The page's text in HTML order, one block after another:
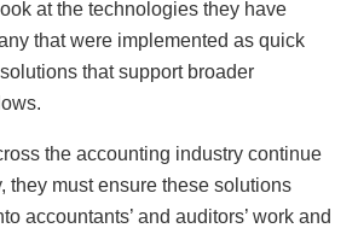
at the technologies they have
that were implemented as quick
that support broader
the accounting industry continue
they must ensure these solutions
accountants’ and auditors’ work and